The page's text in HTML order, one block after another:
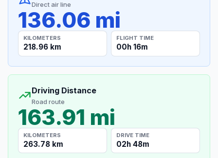
Direct air line
136.06 mi
KILOMETERS
218.96 km
FLIGHT TIME
00h 16m
Driving Distance
Road route
163.91 mi
KILOMETERS
263.78 km
DRIVE TIME
02h 48m